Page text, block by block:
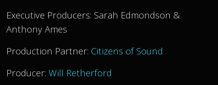
Executive Producers: Sarah Edmondson &
Anthony Ames
Production Partner: Citizens of Sound
Producer:Will Retherford